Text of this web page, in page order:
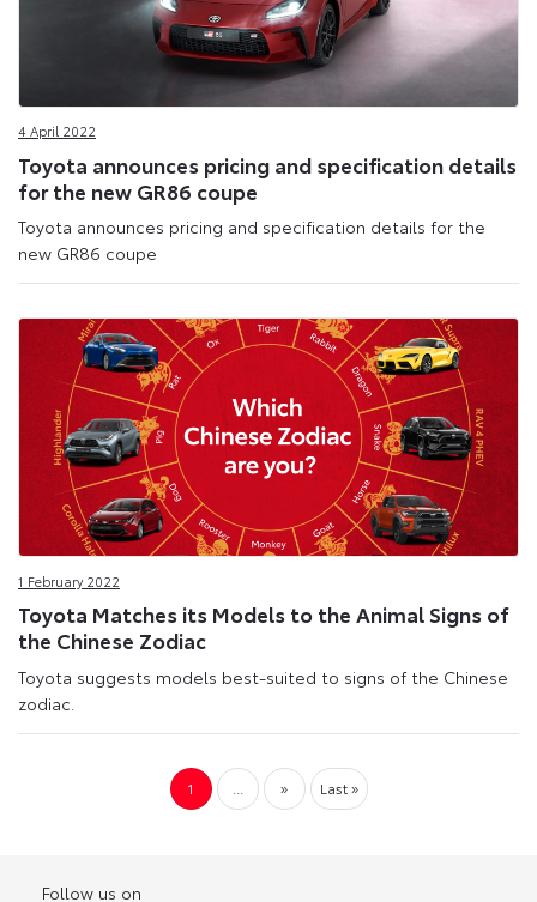
4 April 2022
Toyota announces pricing and specification details
for the new GR86 coupe
Toyota announces pricing and specification details for the
new GR86 coupe
1 February 2022
Toyota Matches its Models to the Animal Signs of
the Chinese Zodiac
Toyota suggests models best-suited to signs of the Chinese
zodiac.
1 » Last »
Follow us on